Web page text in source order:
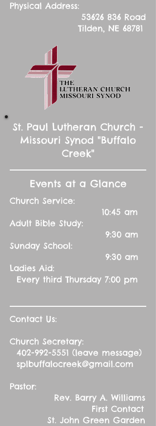
Physical Address:
53626 836 Road
Tilden, NE 68781
St. Paul Lutheran Church -
Missouri Synod "Buffalo
Creek"
Events at a Glance
Church Service:
10:45 am
Adult Bible Study:
9:30 am
Sunday School:
9:30 am
Ladies Aid:
Every third Thursday 7:00 pm
Contact Us:
Church Secretary:
402-992-5551 (leave message)
splbuffalocreek@gmail.com
Pastor:
Rev. Barry A. Williams
First Contact
St. John Green Garden